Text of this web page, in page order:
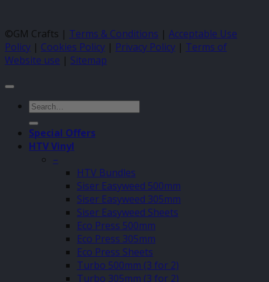
©GM Crafts | Terms & Conditions | Acceptable Use
Policy | Cookies Policy | Privacy Policy | Terms of
Website use | Sitemap
Search
for:
Special Offers
HTV Vinyl
–
HTV Bundles
Siser Easyweed 500mm
Siser Easyweed 305mm
Siser Easyweed Sheets
Eco Press 500mm
Eco Press 305mm
Eco Press Sheets
Turbo 500mm (3 for 2)
Turbo 305mm (3 for 2)